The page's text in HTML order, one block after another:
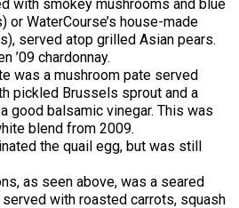
with smokey mushrooms and blue
or WaterCourse’s house-made
served atop grilled Asian pears.
’09 chardonnay.
was a mushroom pate served
pickled Brussels sprout and a
good balsamic vinegar. This was
blend from 2009.
the quail egg, but was still
as seen above, was a seared
with roasted carrots, squash